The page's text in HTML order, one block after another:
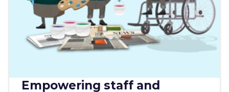
Empowering staff and